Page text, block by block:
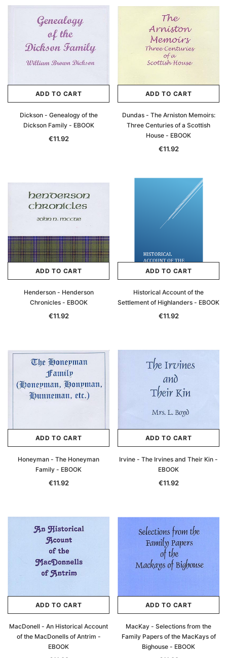
Archive Digital Books Australasia
€16.81
ADD TO CART
Archive Digital Books
ADD TO CART
ADD TO CART
Dickson - Genealogy of the
Dickson Family - EBOOK
€11.92
ADD TO CART
Dundas - The Arniston Memoirs:
Three Centuries of a Scottish
House - EBOOK
€11.92
ADD TO CART
Henderson - Henderson
Chronicles - EBOOK
€11.92
ADD TO CART
Historical Account of the
Settlement of Highlanders - EBOOK
€11.92
ADD TO CART
Honeyman - The Honeyman
Family - EBOOK
€11.92
ADD TO CART
Irvine - The Irvines and Their Kin -
EBOOK
€11.92
ADD TO CART
MacDonell - An Historical Account
of the MacDonells of Antrim -
EBOOK
ADD TO CART
MacKay - Selections from the
Family Papers of the MacKays of
Bighouse - EBOOK